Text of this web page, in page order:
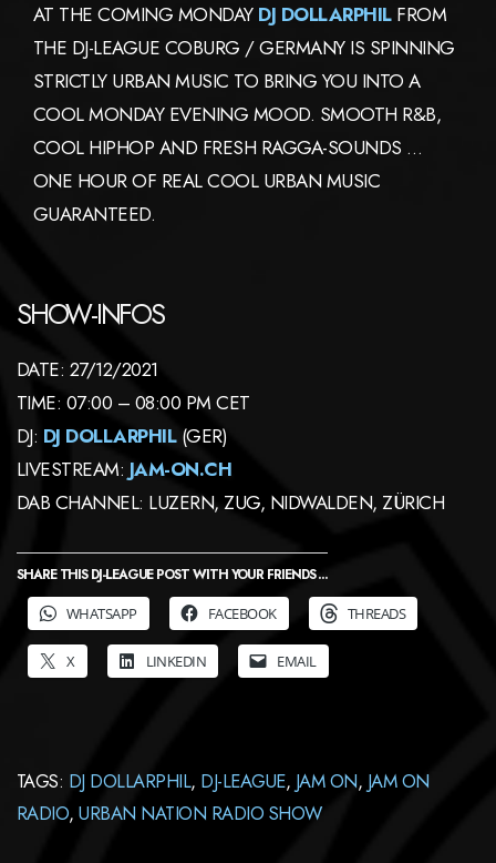
AT THE COMING MONDAY DJ DOLLARPHILFROM
THE DJ-LEAGUE COBURG / GERMANY IS SPINNING
STRICTLY URBAN MUSIC TO BRING YOU INTO A
COOL MONDAY EVENING MOOD. SMOOTH R&B,
COOL HIPHOP AND FRESH RAGGA-SOUNDS …
ONE HOUR OF REAL COOL URBAN MUSIC
GUARANTEED.
SHOW-INFOS
DATE: 27/12/2021
TIME: 07:00 – 08:00 PM CET
DJ: DJ DOLLARPHIL(GER)
LIVESTREAM: JAM-ON.CH
DAB CHANNEL: LUZERN, ZUG, NIDWALDEN, ZÜRICH
SHARE THIS DJ-LEAGUE POST WITH YOUR FRIENDS ...
WHATSAPP
FACEBOOK THREADS
X LINKEDIN EMAIL
TAGS: DJ DOLLARPHIL, DJ-LEAGUE, JAM ON, JAM ON
RADIO,URBAN NATION RADIO SHOW